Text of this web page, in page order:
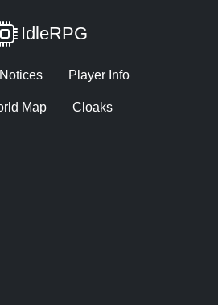
IdleRPG
Player Info
Map Cloaks